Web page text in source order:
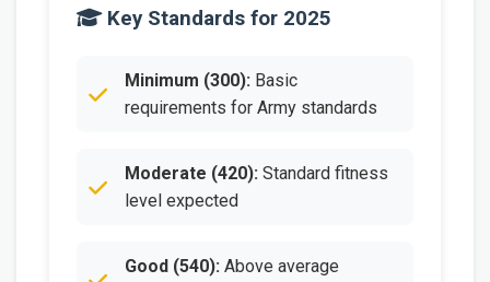
Key Standards for 2025
Minimum (300): Basic
requirements for Army standards
Moderate (420): Standard fitness
level expected
Good (540): Above average